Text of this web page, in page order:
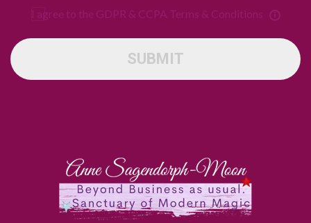
I agree to the GDPR & CCPA Terms & Conditions
SUBMIT